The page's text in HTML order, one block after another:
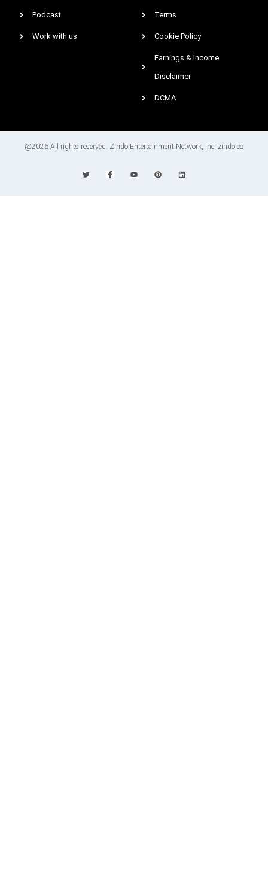
Podcast
Work with us
Terms
Cookie Policy
Earnings & Income
Disclaimer
DCMA
@2026 All rights reserved. Zindo Entertainment Network, Inc. zindo.co